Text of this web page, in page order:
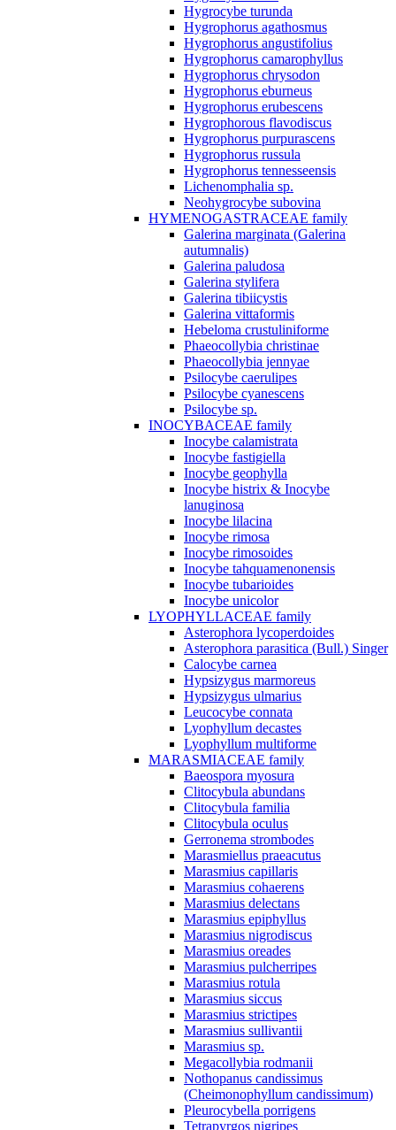
Hygrocybe turunda
Hygrophorus agathosmus
Hygrophorus angustifolius
Hygrophorus camarophyllus
Hygrophorus chrysodon
Hygrophorus eburneus
Hygrophorus erubescens
Hygrophorous flavodiscus
Hygrophorus purpurascens
Hygrophorus russula
Hygrophorus tennesseensis
Lichenomphalia sp.
Neohygrocybe subovina
HYMENOGASTRACEAE family
Galerina marginata (Galerina
autumnalis)
Galerina paludosa
Galerina stylifera
Galerina tibiicystis
Galerina vittaformis
Hebeloma crustuliniforme
Phaeocollybia christinae
Phaeocollybia jennyae
Psilocybe caerulipes
Psilocybe cyanescens
Psilocybe sp.
INOCYBACEAE family
Inocybe calamistrata
Inocybe fastigiella
Inocybe geophylla
Inocybe histrix & Inocybe
lanuginosa
Inocybe lilacina
Inocybe rimosa
Inocybe rimosoides
Inocybe tahquamenonensis
Inocybe tubarioides
Inocybe unicolor
LYOPHYLLACEAE family
Asterophora lycoperdoides
Asterophora parasitica (Bull.) Singer
Calocybe carnea
Hypsizygus marmoreus
Hypsizygus ulmarius
Leucocybe connata
Lyophyllum decastes
Lyophyllum multiforme
MARASMIACEAE family
Baeospora myosura
Clitocybula abundans
Clitocybula familia
Clitocybula oculus
Gerronema strombodes
Marasmiellus praeacutus
Marasmius capillaris
Marasmius cohaerens
Marasmius delectans
Marasmius epiphyllus
Marasmius nigrodiscus
Marasmius oreades
Marasmius pulcherripes
Marasmius rotula
Marasmius siccus
Marasmius strictipes
Marasmius sullivantii
Marasmius sp.
Megacollybia rodmanii
Nothopanus candissimus
(Cheimonophyllum candissimum)
Pleurocybella porrigens
Tetrapyrgos nigripes